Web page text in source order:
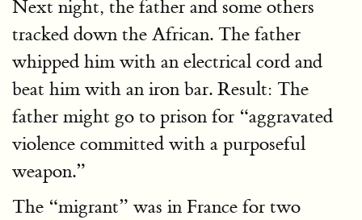
Next night, the father and some others
tracked down the African. The father
whipped him with an electrical cord and
beat him with an iron bar. Result: The
father might go to prison for “aggravated
violence committed with a purposeful
weapon.”
The “migrant” was in France for two